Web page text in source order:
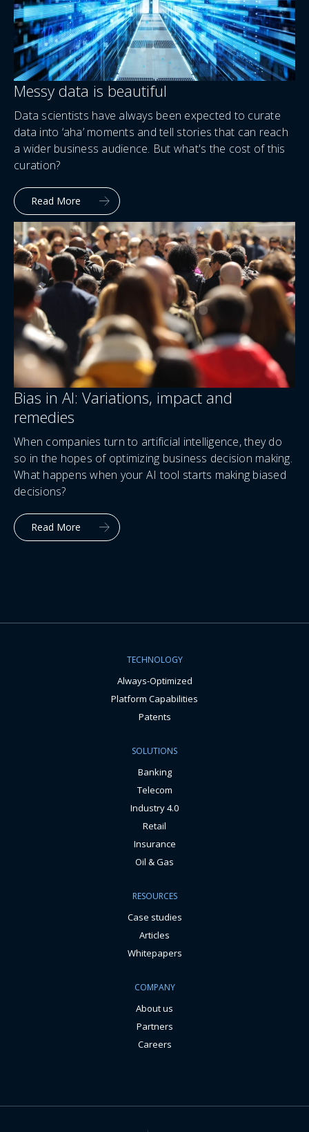
Messy data is beautiful
Data scientists have always been expected to curate
data into ‘aha’ moments and tell stories that can reach
a wider business audience. But what's the cost of this
curation?
Read More
Bias in AI: Variations, impact and
remedies
When companies turn to artificial intelligence, they do
so in the hopes of optimizing business decision making.
What happens when your AI tool starts making biased
decisions?
Read More
TECHNOLOGY
Always-Optimized
Platform Capabilities
Patents
SOLUTIONS
Banking
Telecom
Industry 4.0
Retail
Insurance
Oil & Gas
RESOURCES
Case studies
Articles
Whitepapers
COMPANY
About us
Partners
Careers